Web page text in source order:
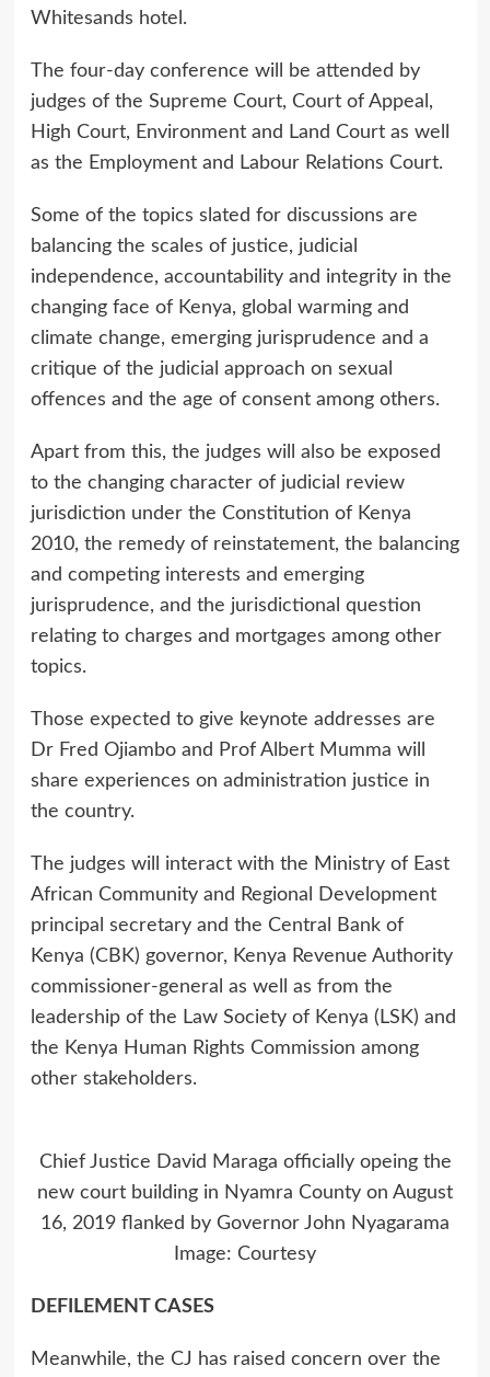
Whitesands hotel.
The four-day conference will be attended by
judges of the Supreme Court, Court of Appeal,
High Court, Environment and Land Court as well
as the Employment and Labour Relations Court.
Some of the topics slated for discussions are
balancing the scales of justice, judicial
independence, accountability and integrity in the
changing face of Kenya, global warming and
climate change, emerging jurisprudence and a
critique of the judicial approach on sexual
offences and the age of consent among others.
Apart from this, the judges will also be exposed
to the changing character of judicial review
jurisdiction under the Constitution of Kenya
2010, the remedy of reinstatement, the balancing
and competing interests and emerging
jurisprudence, and the jurisdictional question
relating to charges and mortgages among other
topics.
Those expected to give keynote addresses are
Dr Fred Ojiambo and Prof Albert Mumma will
share experiences on administration justice in
the country.
The judges will interact with the Ministry of East
African Community and Regional Development
principal secretary and the Central Bank of
Kenya (CBK) governor, Kenya Revenue Authority
commissioner-general as well as from the
leadership of the Law Society of Kenya (LSK) and
the Kenya Human Rights Commission among
other stakeholders.
Chief Justice David Maraga officially opeing the
new court building in Nyamra County on August
16, 2019 flanked by Governor John Nyagarama
Image: Courtesy
DEFILEMENT CASES
Meanwhile, the CJ has raised concern over the